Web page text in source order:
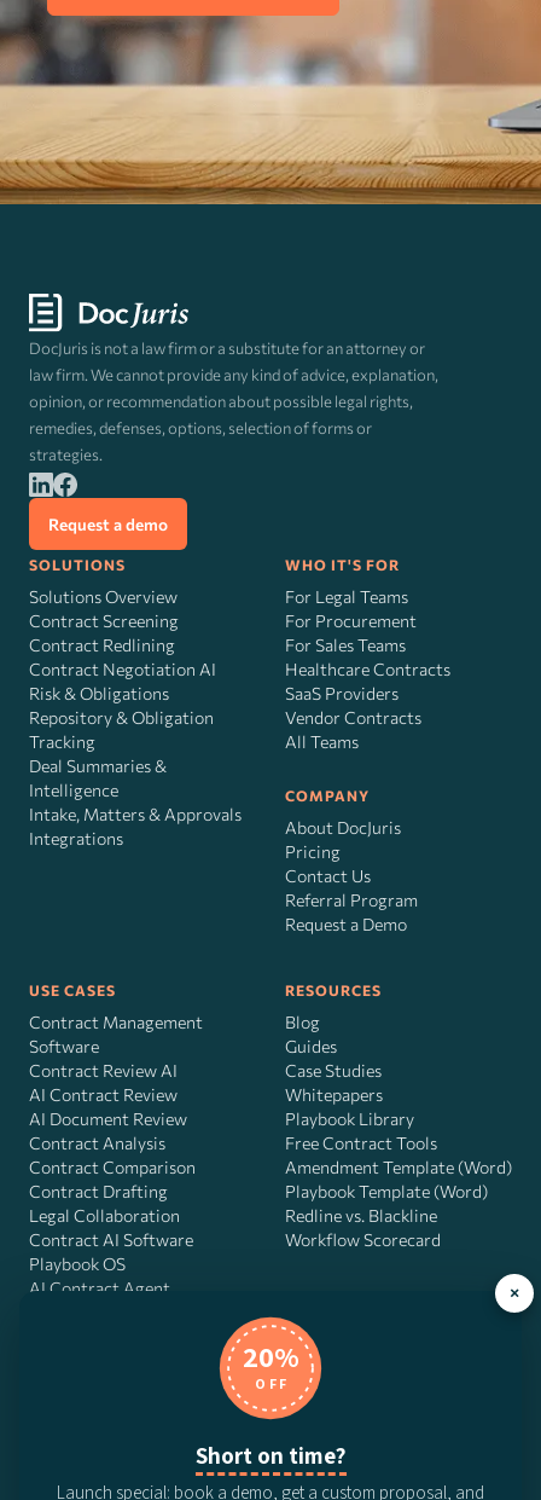
DocJuris is not a law firm or a substitute for an attorney or
law firm. We cannot provide any kind of advice, explanation,
opinion, or recommendation about possible legal rights,
remedies, defenses, options, selection of forms or
strategies.
Request a demo
SOLUTIONS
Solutions Overview
Contract Screening
Contract Redlining
Contract Negotiation AI
Risk&Obligations
Repository & Obligation
Tracking
Deal Summaries &
Intelligence
Intake, Matters & Approvals
Integrations
WHO IT'S FOR
For Legal Teams
For Procurement
For Sales Teams
Healthcare Contracts
SaaS Providers
Vendor Contracts
All Teams
COMPANY
About DocJuris
Pricing
Contact Us
Referral Program
Request a Demo
USE CASES
Contract Management
Software
Contract Review AI
AI Contract Review
AI Document Review
Contract Analysis
Contract Comparison
Contract Drafting
Legal Collaboration
Contract AI Software
Playbook OS
AI Contract Agent
RESOURCES
Blog
Guides
Case Studies
Whitepapers
Playbook Library
Free Contract Tools
Amendment Template (Word)
Playbook Template (Word)
Redline vs. Blackline
Workflow Scorecard
DocJuris, Inc. · 4900 Fournace Pl, Suite 400, Bellaire, TX 77401 ·
© 2026 DocJuris, Inc. All rights reserved. Patent Pending.
×
20%
OFF
Short on time?
Launch special: book a demo, get a custom proposal, and